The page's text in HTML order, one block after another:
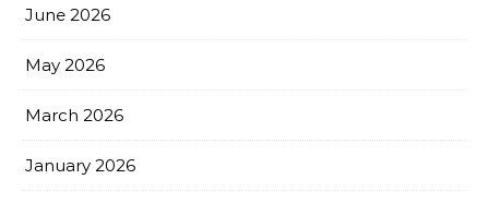
June 2026
May 2026
March 2026
January 2026